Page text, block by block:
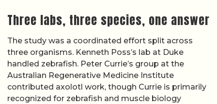
Three labs, three species, one answer
The study was a coordinated effort split across
three organisms. Kenneth Poss’s lab at Duke
handled zebrafish. Peter Currie’s group at the
Australian Regenerative Medicine Institute
contributed axolotl work, though Currie is primarily
recognized for zebrafish and muscle biology